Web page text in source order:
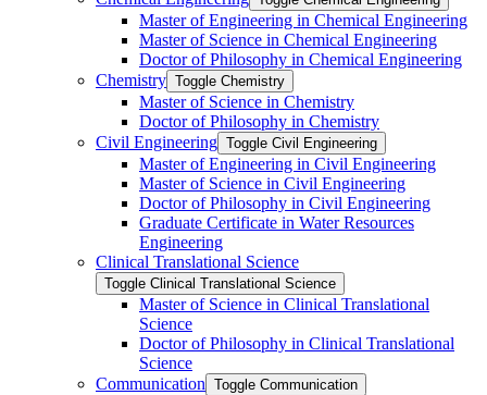
Master of Engineering in Chemical Engineering
Master of Science in Chemical Engineering
Doctor of Philosophy in Chemical Engineering
Chemistry Toggle Chemistry
Master of Science in Chemistry
Doctor of Philosophy in Chemistry
Civil Engineering Toggle Civil Engineering
Master of Engineering in Civil Engineering
Master of Science in Civil Engineering
Doctor of Philosophy in Civil Engineering
Graduate Certificate in Water Resources
Engineering
Clinical Translational Science
Toggle Clinical Translational Science
Master of Science in Clinical Translational
Science
Doctor of Philosophy in Clinical Translational
Science
Communication Toggle Communication